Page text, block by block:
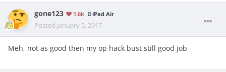
gone123 1.6k iPad Air
Posted January 5, 2017
Meh, not as good then my op hack bust still good job